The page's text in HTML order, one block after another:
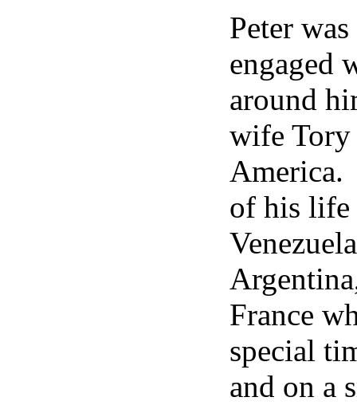
Peter
engaged
around
wife Tory
America.
of his life
France
special
and on a